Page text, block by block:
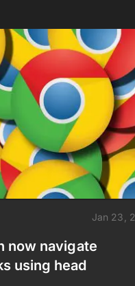
Jan 23,
now navigate
using head